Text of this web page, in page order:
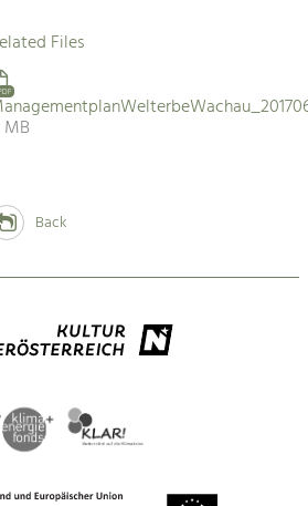
Added.
Files
MB
Back